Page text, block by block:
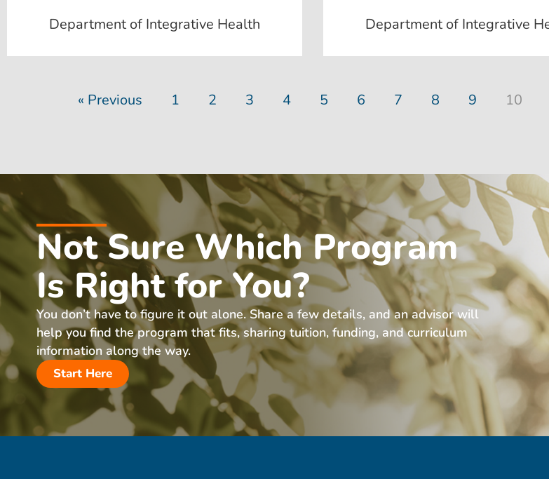
Department of Integrative Health Department of Integrative
« Previous 1 2 3 4 5 6 7 8 9 10
Not Sure Which Program
Is Right for You?
You don’t have to figure it out alone. Share a few details, and an advisor will
help you find the program that fits, sharing tuition, funding, and curriculum
information along the way.
Start Here